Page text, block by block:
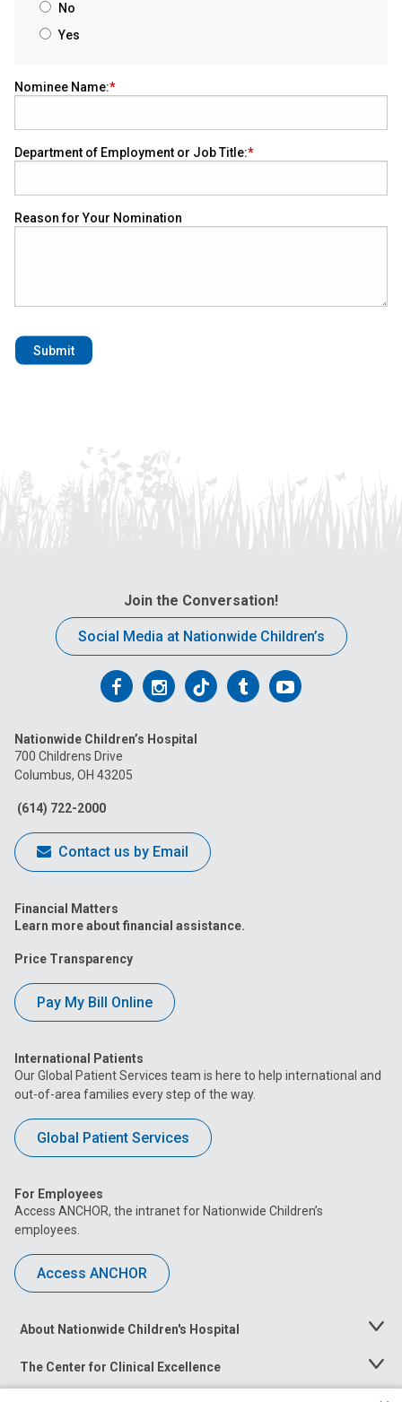
No
Yes
Nominee Name:
Department of Employment or Job Title:
Reason for Your Nomination
Join the Conversation!
Social Media at Nationwide Children’s
Follow
on
Facebook
Follow
on
Follow
on
FollowFollow
Nationwide Children’s Hospital
700 Childrens Drive
Columbus, OH 43205
(614) 722-2000
Contact us by Email
Financial Matters
Learn more about financial assistance.
Price Transparency
Pay My Bill Online
International Patients
Our Global Patient Services team is here to help international and
out-of-area families every step of the way.
Global Patient Services
For Employees
Access ANCHOR, the intranet for Nationwide Children’s
employees.
Access ANCHOR
About Nationwide Children's Hospital
Toggle
The Center for Clinical Excellence
Toggle
Menu